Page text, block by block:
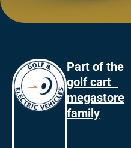
Part of the
golf cart
megastore
family